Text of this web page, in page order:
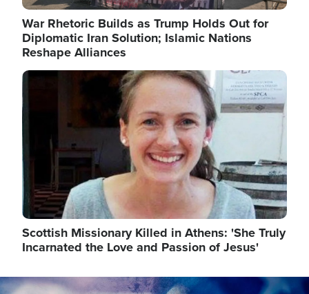
War Rhetoric Builds as Trump Holds Out for
Diplomatic Iran Solution; Islamic Nations
Reshape Alliances
Image
Scottish Missionary Killed in Athens: 'She Truly
Incarnated the Love and Passion of Jesus'
Image